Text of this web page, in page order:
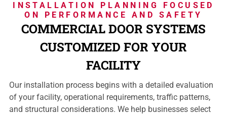
INSTALLATION PLANNING FOCUSED
ON PERFORMANCE AND SAFETY
COMMERCIAL DOOR SYSTEMS
CUSTOMIZED FOR YOUR
FACILITY
Our installation process begins with a detailed evaluation
of your facility, operational requirements, traffic patterns,
and structural considerations. We help businesses select